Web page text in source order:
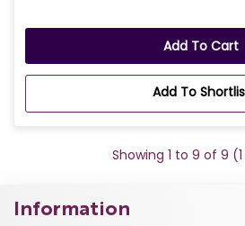
Add To Cart
Add To
Showing 1 to 9 of 9
Information